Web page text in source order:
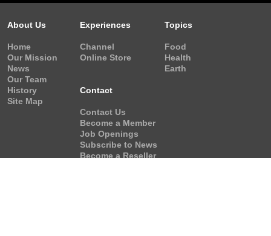
About Us
Home
Our Mission
News
Our Team
History
Site Map
Experiences
Channel
Online Store
Topics
Food
Health
Earth
Contact
Contact Us
Become a Member
Job Openings
Subscribe to News
Become a Reseller